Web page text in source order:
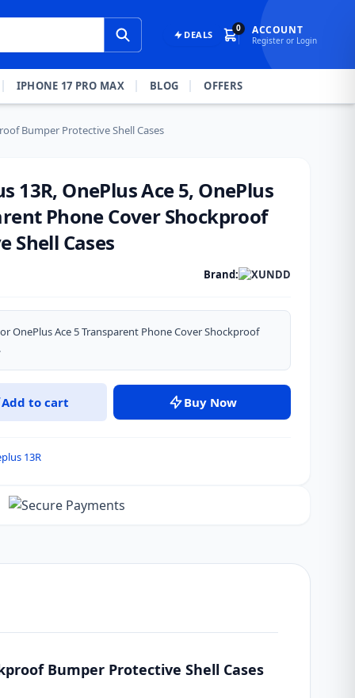
DEALS
0 ACCOUNT
Register or Login
IPHONE 17 PRO MAX BLOG OFFERS
Bumper Protective Shell Cases
13R, OnePlus Ace 5, OnePlus
Phone Cover Shockproof
Shell Cases
Brand:
OnePlus Ace 5 Transparent Phone Cover Shockproof
Add to cart Buy Now
13R
Bumper Protective Shell Cases